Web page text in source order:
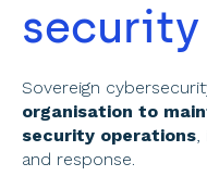
Sovereign
organisation to
security operations,
and response.